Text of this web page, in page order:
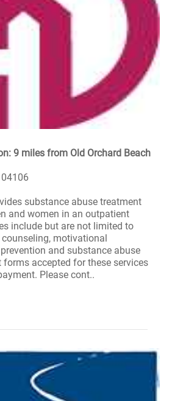
9 miles from Old Orchard Beach
substance abuse treatment
and women in an outpatient
include but are not limited to
motivational
and substance abuse
accepted for these services
Please cont..